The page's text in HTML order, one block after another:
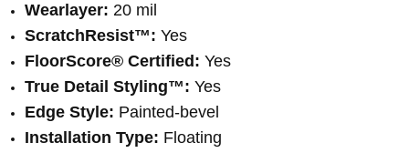
Wearlayer: 20 mil
ScratchResist™: Yes
FloorScore® Certified: Yes
True Detail Styling™: Yes
Edge Style: Painted-bevel
Installation Type: Floating